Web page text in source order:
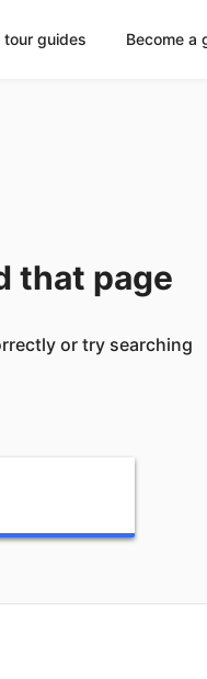
tour guides Become a
that page
or try searching